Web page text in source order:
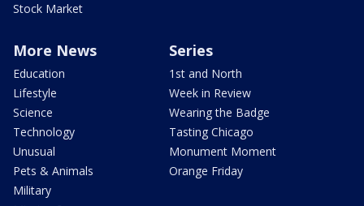
Stock Market
More News
Education
Lifestyle
Science
Technology
Unusual
Pets & Animals
Military
Series
1st and North
Week in Review
Wearing the Badge
Tasting Chicago
Monument Moment
Orange Friday